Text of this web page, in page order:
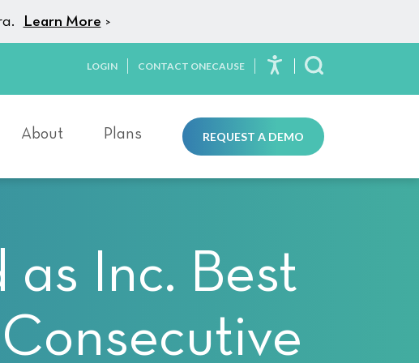
Learn More >
LOGIN CONTACT ONECAUSE
Toggle Search
About Plans REQUEST A DEMO
Inc. Best